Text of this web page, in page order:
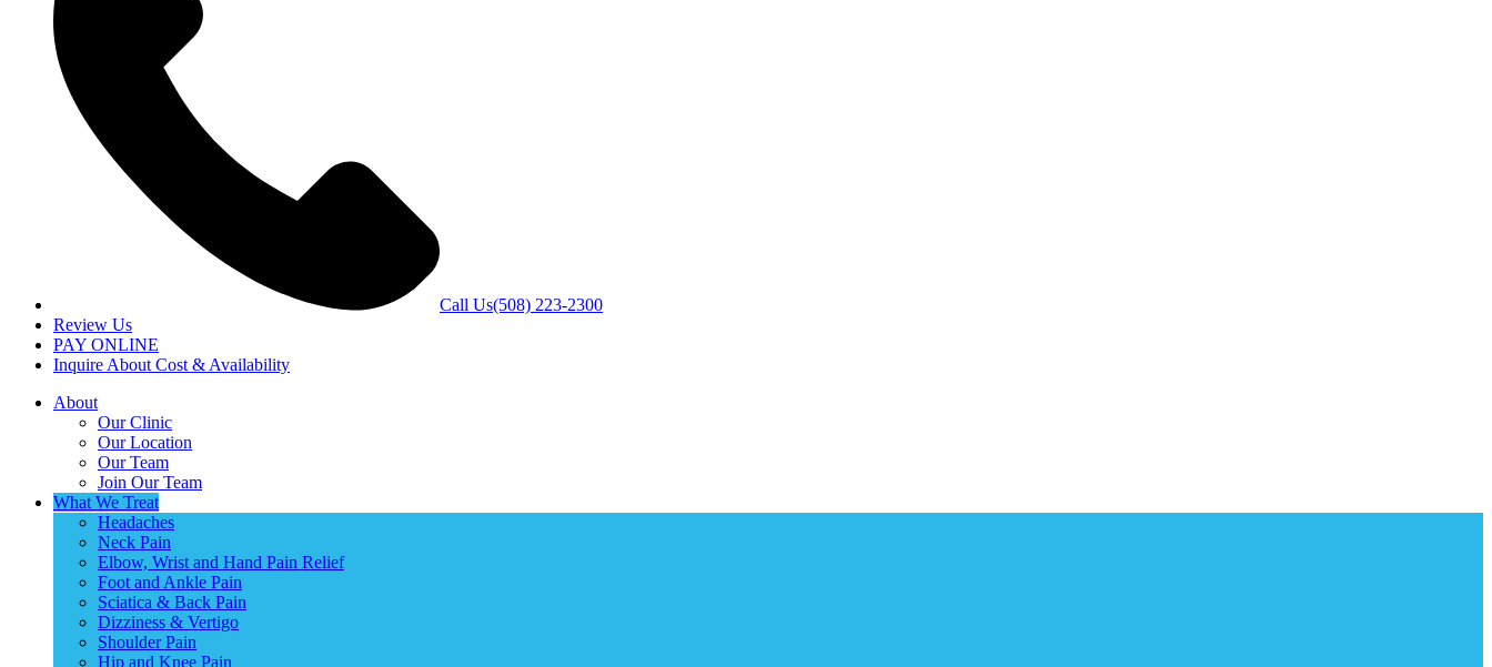
Call Us(508) 223-2300
Review Us
PAY ONLINE
Inquire About Cost & Availability
About
Our Clinic
Our Location
Our Team
Join Our Team
What We Treat
Headaches
Neck Pain
Elbow, Wrist and Hand Pain Relief
Foot and Ankle Pain
Sciatica & Back Pain
Dizziness & Vertigo
Shoulder Pain
Hip and Knee Pain